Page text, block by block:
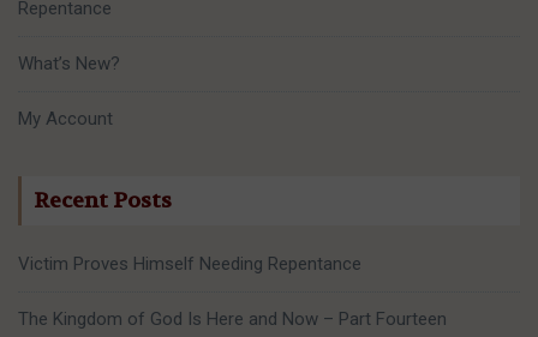
Repentance
What’s New?
My Account
Recent Posts
Victim Proves Himself Needing Repentance
The Kingdom of God Is Here and Now – Part Fourteen